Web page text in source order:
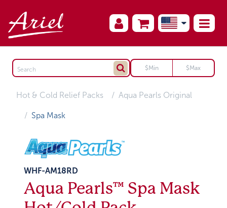
Hot & Cold Relief Packs Aqua Pearls Original
Spa Mask
WHF-AM18RD
Aqua Pearls™ Spa Mask